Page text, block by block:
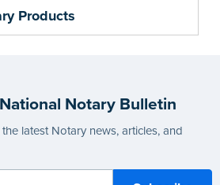
Products
Notary Bulletin
latest Notary news, articles, and